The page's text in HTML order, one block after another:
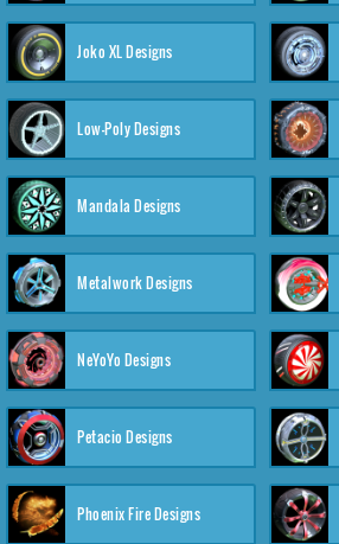
Joko XL Designs
Low-Poly Designs
Mandala Designs
Metalwork Designs
NeYoYo Designs
Petacio Designs
Phoenix Fire Designs